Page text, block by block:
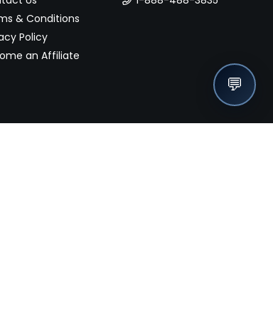
& Conditions
Policy
an Affiliate
💬